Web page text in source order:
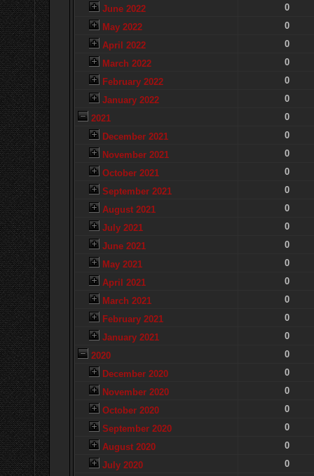
June 2022
0
May 2022
0
April 2022
0
March 2022
0
February 2022
0
January 2022
0
2021
0
December 2021
0
November 2021
0
October 2021
0
September 2021
0
August 2021
0
July 2021
0
June 2021
0
May 2021
0
April 2021
0
March 2021
0
February 2021
0
January 2021
0
2020
0
December 2020
0
November 2020
0
October 2020
0
September 2020
0
August 2020
0
July 2020
0